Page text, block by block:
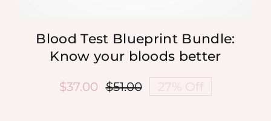
Blood Test Blueprint Bundle:
Know your bloods better
$51.00Original
$37.00
Current
27% Off